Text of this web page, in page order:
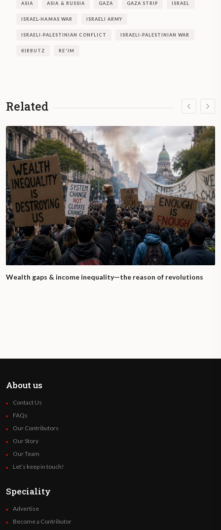
ASIA ASIA & RUSSIA GAZA GAZA STRIP ISRAEL
ISRAEL-HAMAS WAR ISRAELI ARMY
ISRAELI-PALESTINIAN CONFLICT ISRAELI-PALESTINIAN WAR
KIBBUTZ RE'IM
Related
Wealth gaps & income inequality—the reason of revolutions
About us
Contact Us
FAQs
Our Contributors
Our Story
Our Team
Let’s keep in touch!
Speciality
Advertise
Become a Contributor